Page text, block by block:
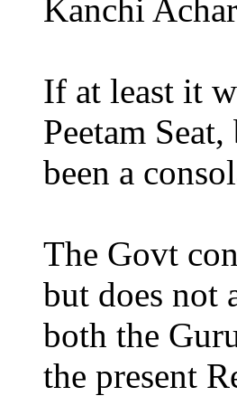
Kanchi
If at least it
Peetam
been a
The Govt
but does not
both the
the present